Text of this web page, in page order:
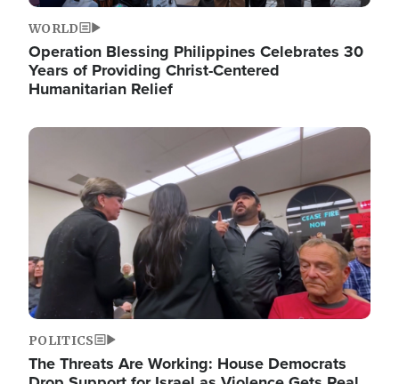
WORLD
Operation Blessing Philippines Celebrates 30
Years of Providing Christ-Centered
Humanitarian Relief
Image
POLITICS
The Threats Are Working: House Democrats